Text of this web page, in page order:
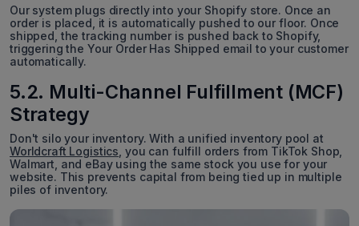
Our system plugs directly into your Shopify store. Once an
order is placed, it is automatically pushed to our floor. Once
shipped, the tracking number is pushed back to Shopify,
triggering the Your Order Has Shipped email to your customer
automatically.
5.2. Multi-Channel Fulfillment (MCF)
Strategy
Don't silo your inventory. With a unified inventory pool at
Worldcraft Logistics , you can fulfill orders from TikTok Shop,
Walmart, and eBay using the same stock you use for your
website. This prevents capital from being tied up in multiple
piles of inventory.